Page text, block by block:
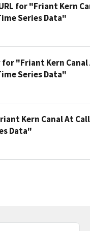
for "Friant Kern
Series Data"
for "Friant Kern
Series Data"
Kern Canal At
Data"